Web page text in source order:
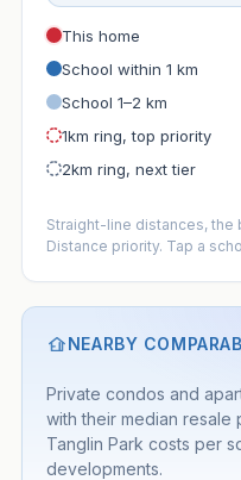
This home
School within 1 km
School 1–2 km
1km ring, top priority
2km ring, next tier
Straight-line distances, the
Distance priority. Tap a
NEARBY
Private condos and
with their median resale
Tanglin Park costs per
developments.